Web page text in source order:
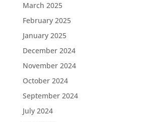
March 2025
February 2025
January 2025
December 2024
November 2024
October 2024
September 2024
July 2024